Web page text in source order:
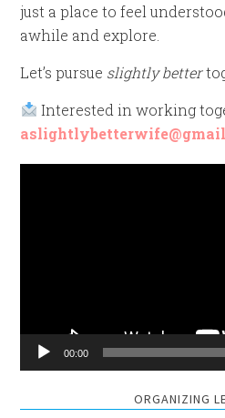
just a place to feel
awhile and explore.
Let’s pursue slightly better
Interested in working
00:00
ORGANIZING